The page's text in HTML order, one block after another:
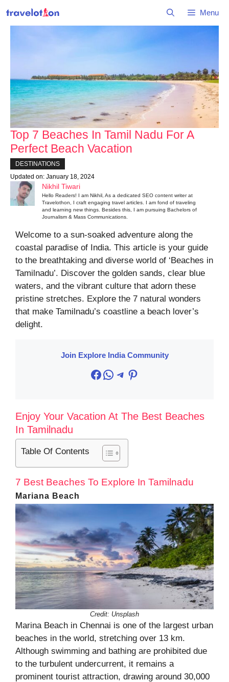
Menu
Top 7 Beaches In Tamil Nadu For A
Perfect Beach Vacation
DESTINATIONS
Updated on: January 18, 2024
Nikhil Tiwari
Hello Readers! I am Nikhil, As a dedicated SEO content writer at
Travelothon, I craft engaging travel articles. I am fond of traveling
and learning new things. Besides this, I am pursuing Bachelors of
Journalism & Mass Communications.
Welcome to a sun-soaked adventure along the
coastal paradise of India. This article is your guide
to the breathtaking and diverse world of ‘Beaches in
Tamilnadu’. Discover the golden sands, clear blue
waters, and the vibrant culture that adorn these
pristine stretches. Explore the 7 natural wonders
that make Tamilnadu’s coastline a beach lover’s
delight.
Join Explore India Community
Facebook
WhatsApp
Telegram
Pinterest
Enjoy Your Vacation At The Best Beaches
In Tamilnadu
Table Of Contents
7 Best Beaches To Explore In Tamilnadu
Mariana Beach
Credit: Unsplash
Marina Beach in Chennai is one of the largest urban
beaches in the world, stretching over 13 km.
Although swimming and bathing are prohibited due
to the turbulent undercurrent, it remains a
prominent tourist attraction, drawing around 30,000